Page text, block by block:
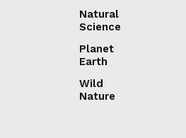
Natural
Science
Planet
Earth
Wild
Nature